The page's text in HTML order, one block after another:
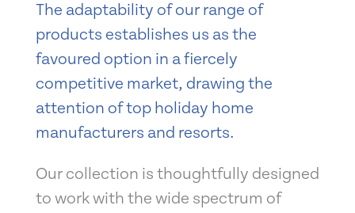
The adaptability of our range of
products establishes us as the
favoured option in a fiercely
competitive market, drawing the
attention of top holiday home
manufacturers and resorts.
Our collection is thoughtfully designed
to work with the wide spectrum of